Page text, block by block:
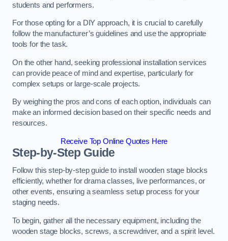
students and performers.
For those opting for a DIY approach, it is crucial to carefully
follow the manufacturer’s guidelines and use the appropriate
tools for the task.
On the other hand, seeking professional installation services
can provide peace of mind and expertise, particularly for
complex setups or large-scale projects.
By weighing the pros and cons of each option, individuals can
make an informed decision based on their specific needs and
resources.
Receive Top Online Quotes Here
Step-by-Step Guide
Follow this step-by-step guide to install wooden stage blocks
efficiently, whether for drama classes, live performances, or
other events, ensuring a seamless setup process for your
staging needs.
To begin, gather all the necessary equipment, including the
wooden stage blocks, screws, a screwdriver, and a spirit level.